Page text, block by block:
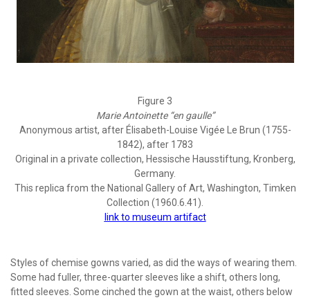
Figure 3
Marie Antoinette “en gaulle”
Anonymous artist, after Élisabeth-Louise Vigée Le Brun (1755-
1842), after 1783
Original in a private collection, Hessische Hausstiftung, Kronberg,
Germany.
This replica from the National Gallery of Art, Washington, Timken
Collection (1960.6.41).
link to museum artifact
Styles of chemise gowns varied, as did the ways of wearing them.
Some had fuller, three-quarter sleeves like a shift, others long,
fitted sleeves. Some cinched the gown at the waist, others below